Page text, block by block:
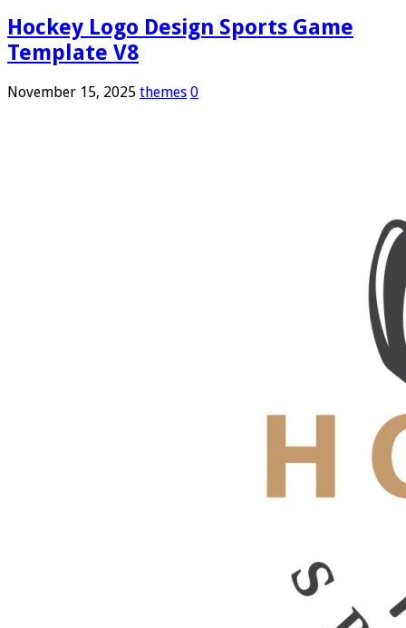
Hockey Logo Design Sports Game
Template V8
November 15, 2025 themes 0